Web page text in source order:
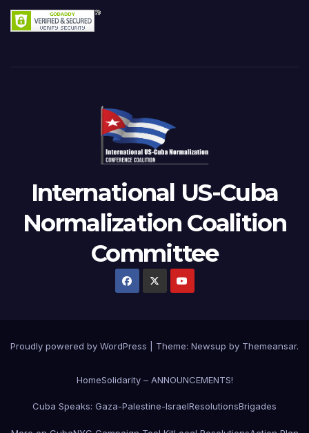
International US-Cuba
Normalization Coalition
Committee
Proudly powered by WordPress Theme: Newsup by Themeansar.
HomeSolidarity – ANNOUNCEMENTS!
Cuba Speaks: Gaza-Palestine-IsraelResolutionsBrigades